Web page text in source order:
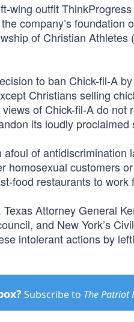
wing outfit
company’s foundation
of Christian
to ban Chick-fil-A
Christians selling
of Chick-fil-A do not
its loudly
of antidiscrimination
customers
food restaurants to work
Attorney General
and New York’s
intolerant actions by
Subscribe to The Patriot